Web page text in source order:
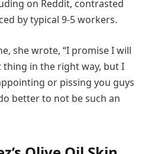
on Reddit, contrasted
by typical 9-5 workers.
she wrote, “I promise I will
thing in the right way, but I
or pissing you guys
better to not be such an